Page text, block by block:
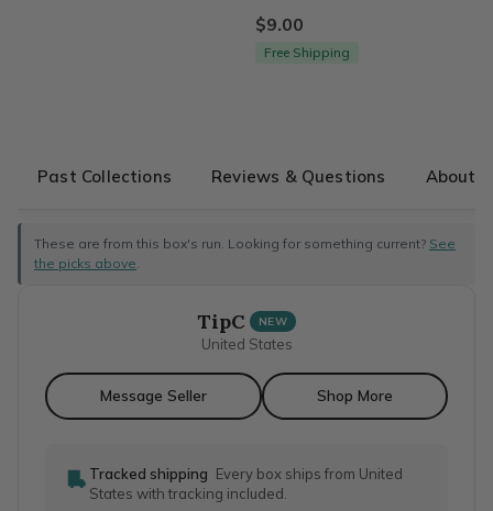
$9.00
Free Shipping
Past Collections Reviews & Questions About
These are from this box's run. Looking for something current? See
the picks above
TipC NEW
United States
Message Seller Shop More
Tracked shipping Every box ships from United
States with tracking included.